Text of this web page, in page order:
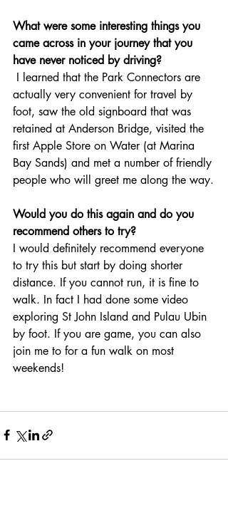
What were some interesting things you
came across in your journey that you
have never noticed by driving?
actually very convenient for travel by
foot, saw the old signboard that was
retained at Anderson Bridge, visited the
first Apple Store on Water (at Marina
Bay Sands) and met a number of friendly
people who will greet me along the way.
Would you do this again and do you
recommend others to try?
I would definitely recommend everyone
to try this but start by doing shorter
distance. If you cannot run, it is fine to
walk. In fact I had done some video
exploring St John Island and Pulau Ubin
by foot. If you are game, you can also
join me to for a fun walk on most
weekends!